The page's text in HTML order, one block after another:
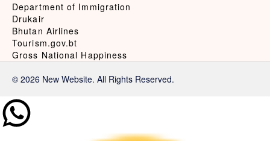
Department of Immigration
Drukair
Bhutan Airlines
Tourism.gov.bt
Gross National Happiness
© 2026 New Website. All Rights Reserved.